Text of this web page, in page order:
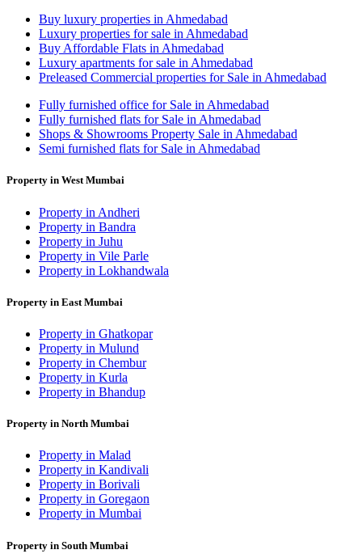
Buy luxury properties in Ahmedabad
Luxury properties for sale in Ahmedabad
Buy Affordable Flats in Ahmedabad
Luxury apartments for sale in Ahmedabad
Preleased Commercial properties for Sale in Ahmedabad
Fully furnished office for Sale in Ahmedabad
Fully furnished flats for Sale in Ahmedabad
Shops & Showrooms Property Sale in Ahmedabad
Semi furnished flats for Sale in Ahmedabad
Property in West Mumbai
Property in Andheri
Property in Bandra
Property in Juhu
Property in Vile Parle
Property in Lokhandwala
Property in East Mumbai
Property in Ghatkopar
Property in Mulund
Property in Chembur
Property in Kurla
Property in Bhandup
Property in North Mumbai
Property in Malad
Property in Kandivali
Property in Borivali
Property in Goregaon
Property in Mumbai
Property in South Mumbai